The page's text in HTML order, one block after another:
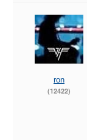
ron
(12422)